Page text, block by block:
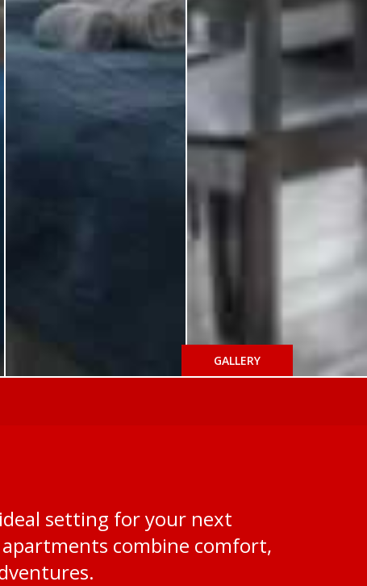
GALLERY
setting for your next
combine comfort,